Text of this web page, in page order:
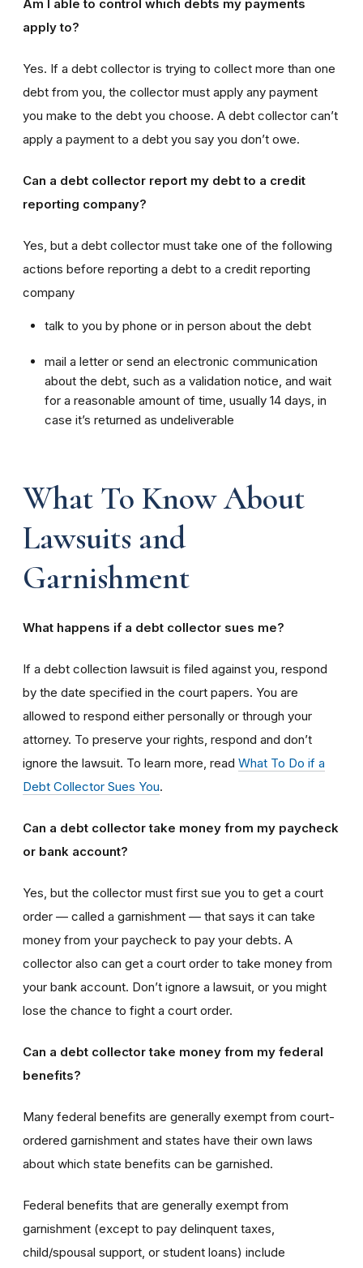
Am I able to control which debts my payments
apply to?
Yes. If a debt collector is trying to collect more than one
debt from you, the collector must apply any payment
you make to the debt you choose. A debt collector can’t
apply a payment to a debt you say you don’t owe.
Can a debt collector report my debt to a credit
reporting company?
Yes, but a debt collector must take one of the following
actions before reporting a debt to a credit reporting
company
talk to you by phone or in person about the debt
mail a letter or send an electronic communication
about the debt, such as a validation notice, and wait
for a reasonable amount of time, usually 14 days, in
case it’s returned as undeliverable
What To Know About
Lawsuits and
Garnishment
What happens if a debt collector sues me?
If a debt collection lawsuit is filed against you, respond
by the date specified in the court papers. You are
allowed to respond either personally or through your
attorney. To preserve your rights, respond and don’t
ignore the lawsuit. To learn more, read What To Do if a
Debt Collector Sues You.
Can a debt collector take money from my paycheck
or bank account?
Yes, but the collector must first sue you to get a court
order — called a garnishment — that says it can take
money from your paycheck to pay your debts. A
collector also can get a court order to take money from
your bank account. Don’t ignore a lawsuit, or you might
lose the chance to fight a court order.
Can a debt collector take money from my federal
benefits?
Many federal benefits are generally exempt from court-
ordered garnishment and states have their own laws
about which state benefits can be garnished.
Federal benefits that are generally exempt from
garnishment (except to pay delinquent taxes,
child/spousal support, or student loans) include